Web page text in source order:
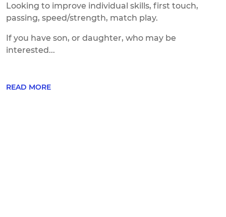
Looking to improve individual skills, first touch,
passing, speed/strength, match play.
If you have son, or daughter, who may be
interested...
READ MORE